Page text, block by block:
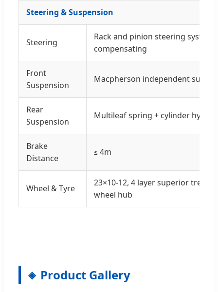
Steering & Suspension
Steering
Rack and pinion steering
compensating
Front
Suspension
Macpherson independent
Rear
Suspension
Multileaf spring + cylinder
Brake
Distance
≤ 4m
Wheel & Tyre
23×10-12, 4 layer superior tread
wheel hub
Product Gallery